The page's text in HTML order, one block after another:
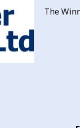
The